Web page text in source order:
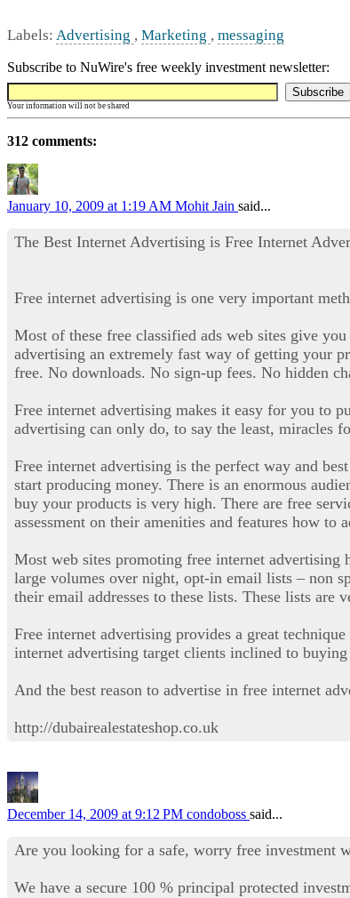
Labels: Advertising , Marketing , messaging
Subscribe to NuWire's free weekly investment newsletter:
Your information will not be shared
312 comments:
January 10, 2009 at 1:19 AM Mohit Jain said...
The Best Internet Advertising is Free Internet
Free internet advertising is one very important
Most of these free classified ads web sites give
advertising an extremely fast way of getting your
free. No downloads. No sign-up fees. No hidden
Free internet advertising makes it easy for you to
advertising can only do, to say the least, miracles
Free internet advertising is the perfect way and
start producing money. There is an enormous
buy your products is very high. There are free
assessment on their amenities and features how
Most web sites promoting free internet advertising
large volumes over night, opt-in email lists – non
their email addresses to these lists. These lists
Free internet advertising provides a great
internet advertising target clients inclined to
And the best reason to advertise in free internet
http://dubairealestateshop.co.uk
December 14, 2009 at 9:12 PM condoboss said...
Are you looking for a safe, worry free investment
We have a secure 100 % principal protected